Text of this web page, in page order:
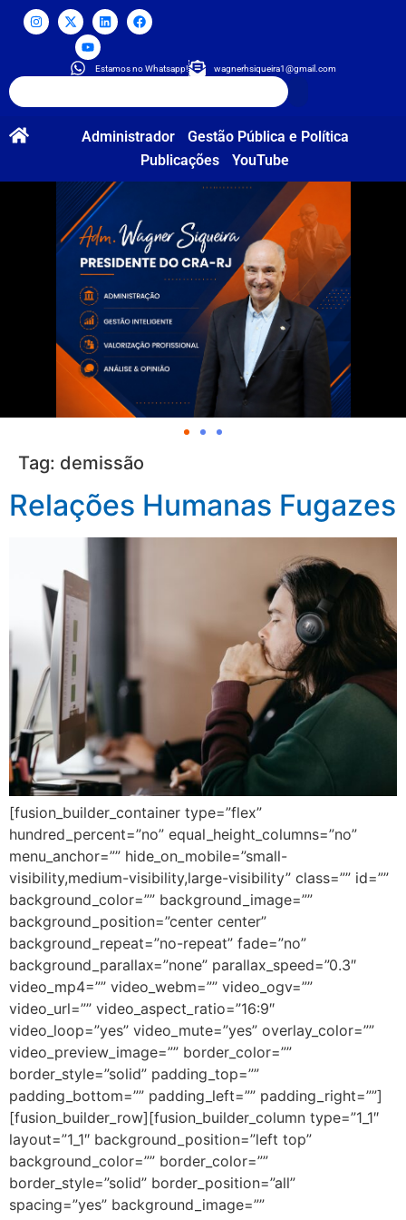
Estamos no Whatsapp! wagnerhsiqueira1@gmail.com
Administrador
Gestão Pública e Política
Publicações
YouTube
Tag: demissão
Relações Humanas Fugazes
[fusion_builder_container type=”flex”
hundred_percent=”no” equal_height_columns=”no”
menu_anchor=”” hide_on_mobile=”small-
visibility,medium-visibility,large-visibility” class=”” id=””
background_color=”” background_image=””
background_position=”center center”
background_repeat=”no-repeat” fade=”no”
background_parallax=”none” parallax_speed=”0.3″
video_mp4=”” video_webm=”” video_ogv=””
video_url=”” video_aspect_ratio=”16:9″
video_loop=”yes” video_mute=”yes” overlay_color=””
video_preview_image=”” border_color=””
border_style=”solid” padding_top=””
padding_bottom=”” padding_left=”” padding_right=””]
[fusion_builder_row][fusion_builder_column type=”1_1″
layout=”1_1″ background_position=”left top”
background_color=”” border_color=””
border_style=”solid” border_position=”all”
spacing=”yes” background_image=””